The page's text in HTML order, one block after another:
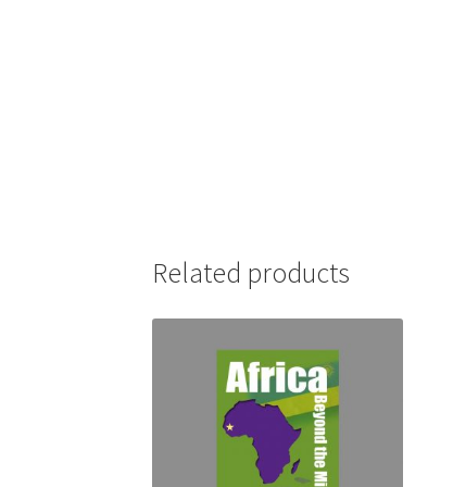
Related products